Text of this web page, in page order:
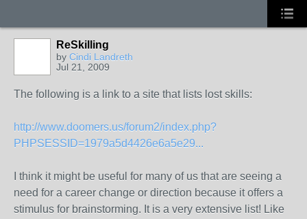
ReSkilling
by Cindi Landreth
Jul 21, 2009
The following is a link to a site that lists lost skills:
http://www.doomers.us/forum2/index.php?
PHPSESSID=1979a5d4426e6a5e29...
I think it might be useful for many of us that are seeing a
need for a career change or direction because it offers a
stimulus for brainstorming. It is a very extensive list! Like